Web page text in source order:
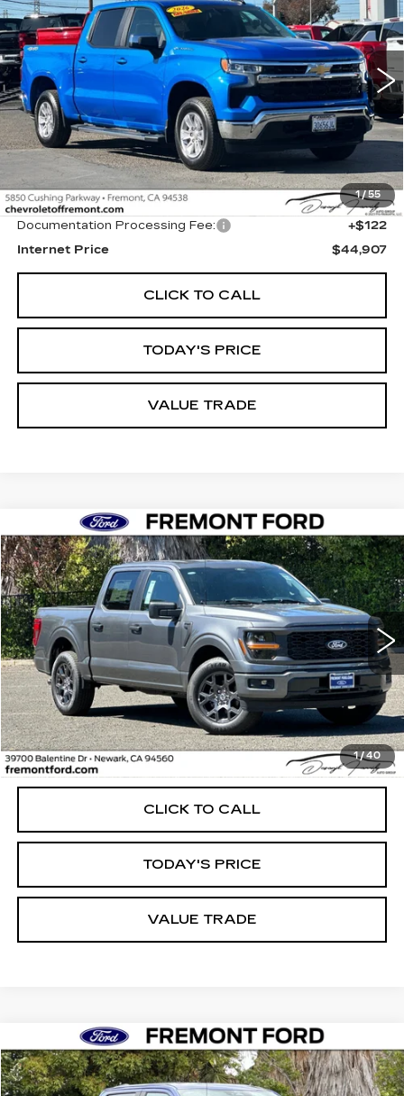
1/ 55
Price Drop
VIN:1GCPKDEK3TZ244171Stock: CR200651Model: CK10543
4421 mi Ext. Int.
$44,907
FREMONT PRICE
Less
Original MSRP
$44,785
Documentation Processing Fee:
+$122
Internet Price
$44,907
CLICK TO CALL
TODAY'S PRICE
VALUE TRADE
1/ 40
USED2026FORD F-150STX
Price Drop
VIN:1FTEW2KP0TKD22026Stock: TKD22026FRModel:W2K
4117 mi Ext. Int.
BUY FINANCE
$44,988
FREMONT PRICE
Less
Internet Price $44,988
CLICK TO CALL
TODAY'S PRICE
VALUE TRADE
Compare Vehicle
USED2026FORD F-150STX
Price Drop
BUY FINANCE
Compare Vehicle